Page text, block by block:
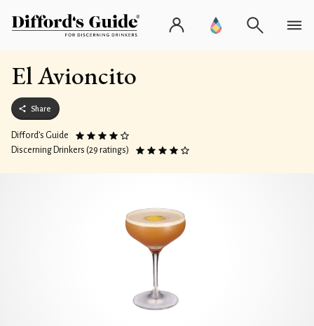
El Avioncito
Share
Difford’s Guide
Discerning Drinkers (29 ratings)